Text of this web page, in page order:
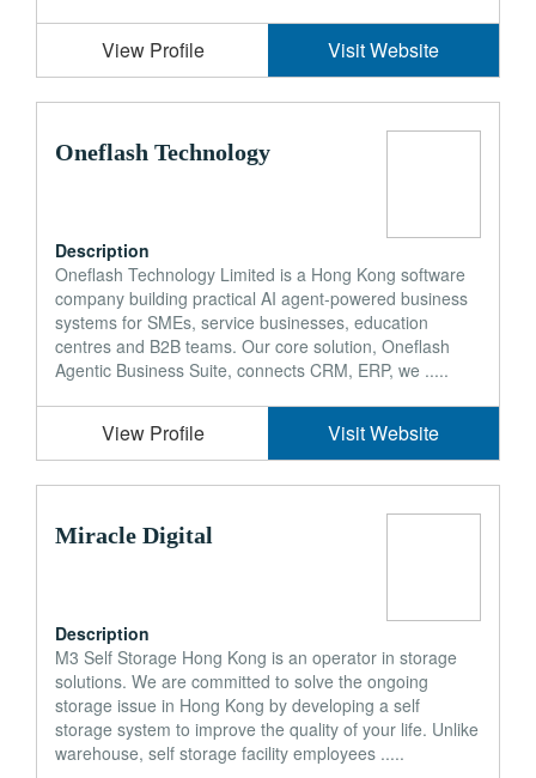
View Profile Visit Website
Oneflash Technology
Description
Oneflash Technology Limited is a Hong Kong software
company building practical AI agent-powered business
systems for SMEs, service businesses, education
centres and B2B teams. Our core solution, Oneflash
Agentic Business Suite, connects CRM, ERP, we .....
View Profile Visit Website
Miracle Digital
Description
M3 Self Storage Hong Kong is an operator in storage
solutions. We are committed to solve the ongoing
storage issue in Hong Kong by developing a self
storage system to improve the quality of your life. Unlike
warehouse, self storage facility employees .....